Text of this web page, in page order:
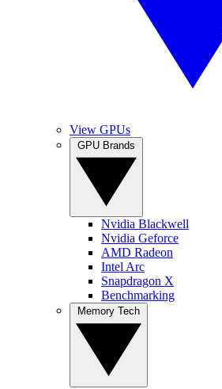
View GPUs
Nvidia Blackwell
Nvidia Geforce
AMD Radeon
Intel Arc
Snapdragon X
Benchmarking